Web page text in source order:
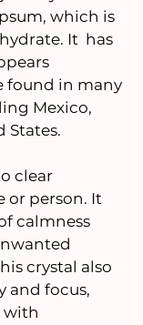
which is
It has
found in many
Mexico,
States.
clear
or person. It
calmness
crystal also
and focus,
with